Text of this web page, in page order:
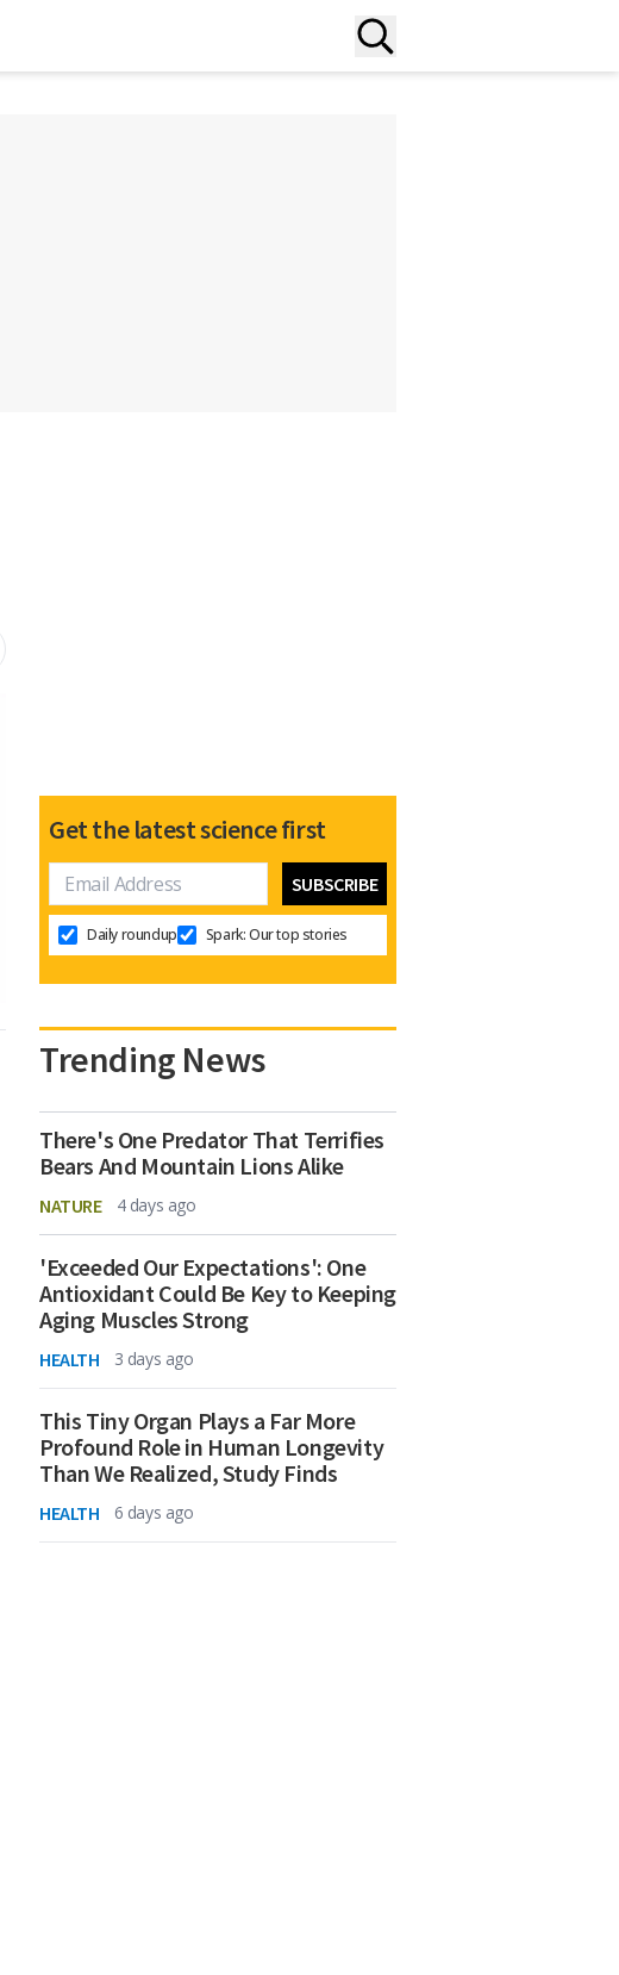
Get the latest science first
Daily roundup Spark: Our top stories
Trending News
There's One Predator That Terrifies
Bears And Mountain Lions Alike
NATURE 4 days ago
'Exceeded Our Expectations': One
Antioxidant Could Be Key to Keeping
Aging Muscles Strong
HEALTH 3 days ago
This Tiny Organ Plays a Far More
Profound Role in Human Longevity
Than We Realized, Study Finds
HEALTH 6 days ago